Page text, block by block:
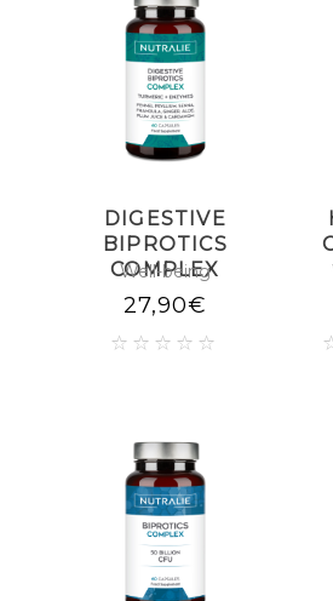
DIGESTIVE
BIPROTICS
COMPLEX
Well-being
27,90€